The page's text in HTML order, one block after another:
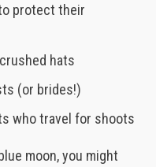
protect their
hats
(or brides!)
who travel for shoots
moon, you might